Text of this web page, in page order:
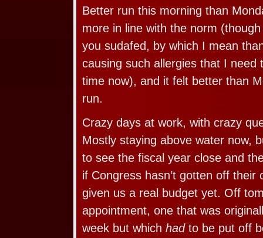
Better run this morning than
more in line with the norm
you sudafed, by which I mean
causing such allergies that I need
time now), and it felt better than
run.
Crazy days at work, with crazy
Mostly staying above water now,
to see the fiscal year close and
if Congress hasn’t gotten off their
given us a real budget yet. Off
appointment, one that was
week but which hadto be put off